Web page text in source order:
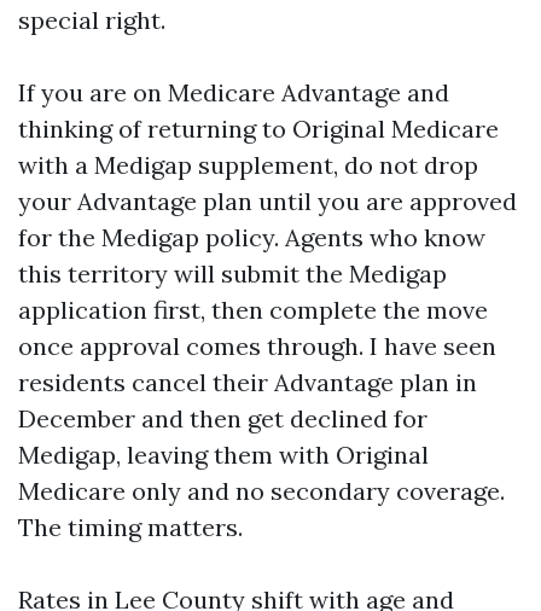
special right.
If you are on Medicare Advantage and
thinking of returning to Original Medicare
with a Medigap supplement, do not drop
your Advantage plan until you are approved
for the Medigap policy. Agents who know
this territory will submit the Medigap
application first, then complete the move
once approval comes through. I have seen
residents cancel their Advantage plan in
December and then get declined for
Medigap, leaving them with Original
Medicare only and no secondary coverage.
The timing matters.
Rates in Lee County shift with age and